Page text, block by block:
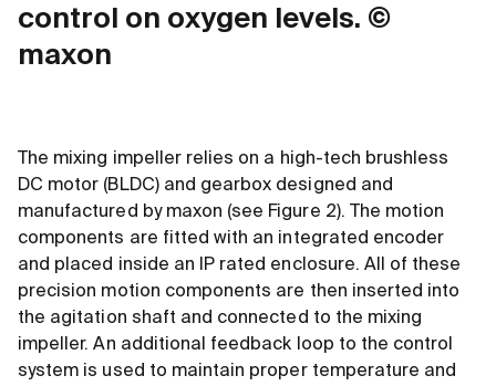
control on oxygen levels. ©
maxon
The mixing impeller relies on a high-tech brushless
DC motor (BLDC) and gearbox designed and
manufactured by maxon (see Figure 2). The motion
components are fitted with an integrated encoder
and placed inside an IP rated enclosure. All of these
precision motion components are then inserted into
the agitation shaft and connected to the mixing
impeller. An additional feedback loop to the control
system is used to maintain proper temperature and